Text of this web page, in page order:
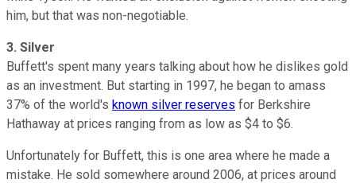
him, but that was non-negotiable.
3. Silver
Buffett's spent many years talking about how he dislikes gold
as an investment. But starting in 1997, he began to amass
37% of the world's known silver reserves for Berkshire
Hathaway at prices ranging from as low as $4 to $6.
Unfortunately for Buffett, this is one area where he made a
mistake. He sold somewhere around 2006, at prices around